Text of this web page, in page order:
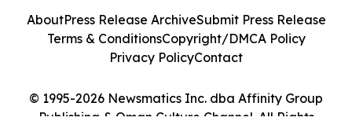
© 1995-2026 Newsmatics Inc. dba Affinity Group
Publishing & Oman Culture Channel. All Rights
AboutPress Release ArchiveSubmit Press Release
Terms & ConditionsCopyright/DMCA Policy
Privacy PolicyContact